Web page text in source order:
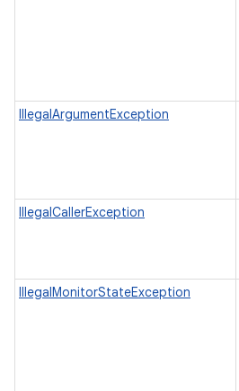
IllegalArgumentException
IllegalCallerException
IllegalMonitorStateException